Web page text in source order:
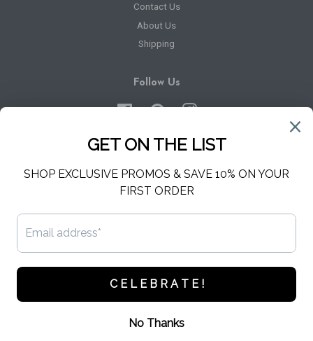
Contact Us
About Us
Shipping
Follow Us
FacebookPinterestInstagram
Sign up for the latest news, offers and styles
SUBSCRIBE
Apple
Diners
Discover